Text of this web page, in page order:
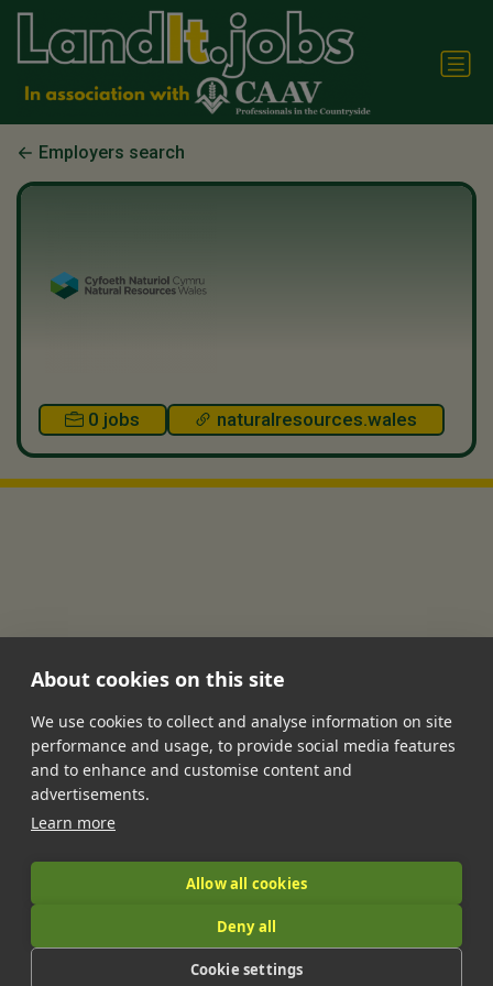
Employers search
0 jobs naturalresources.wales
Jobs• Contact Us•FAQ's•Terms of Service
© 2026 LandIt.jobs | Company number: 16888916 | VAT number:
About cookies on this site
We use cookies to collect and analyse information on site
performance and usage, to provide social media features
and to enhance and customise content and
advertisements.
Learn more
Allow all cookies
Deny all
Cookie settings